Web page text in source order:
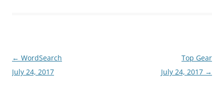
Post
navigation
← WordSearch
July 24, 2017
Top Gear
July 24, 2017 →